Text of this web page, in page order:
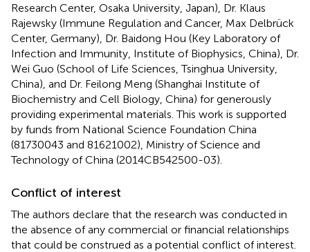
Research Center, Osaka University, Japan), Dr. Klaus
Rajewsky (Immune Regulation and Cancer, Max Delbrück
Center, Germany), Dr. Baidong Hou (Key Laboratory of
Infection and Immunity, Institute of Biophysics, China), Dr.
Wei Guo (School of Life Sciences, Tsinghua University,
China), and Dr. Feilong Meng (Shanghai Institute of
Biochemistry and Cell Biology, China) for generously
providing experimental materials. This work is supported
by funds from National Science Foundation China
(81730043 and 81621002), Ministry of Science and
Technology of China (2014CB542500-03).
Conflict of interest
The authors declare that the research was conducted in
the absence of any commercial or financial relationships
that could be construed as a potential conflict of interest.